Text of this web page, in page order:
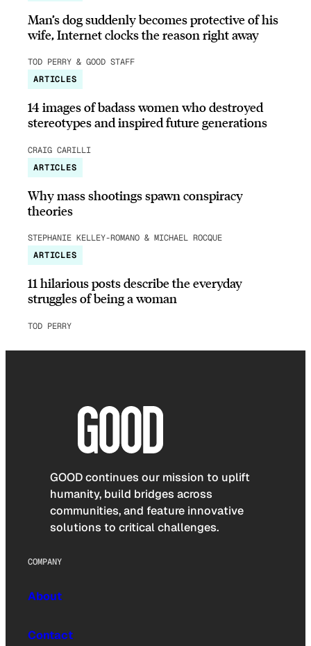
Man’s dog suddenly becomes protective of his
wife, Internet clocks the reason right away
TOD PERRY & GOOD STAFF
ARTICLES
14 images of badass women who destroyed
stereotypes and inspired future generations
CRAIG CARILLI
ARTICLES
Why mass shootings spawn conspiracy
theories
STEPHANIE KELLEY-ROMANO & MICHAEL ROCQUE
ARTICLES
11 hilarious posts describe the everyday
struggles of being a woman
TOD PERRY
GOOD continues our mission to uplift
humanity, build bridges across
communities, and feature innovative
solutions to critical challenges.
COMPANY
About
Contact